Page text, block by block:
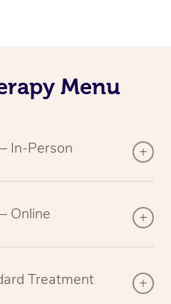
Menu
In-Person
Online
Treatment